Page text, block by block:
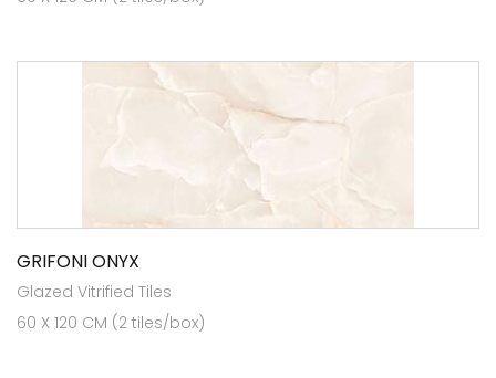
GRIFONI ONYX
Glazed Vitrified Tiles
60 X 120 CM (2 tiles/box)